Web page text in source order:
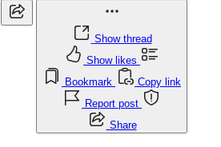
Show thread
Show likes
Bookmark
Copy link
Report post
Share